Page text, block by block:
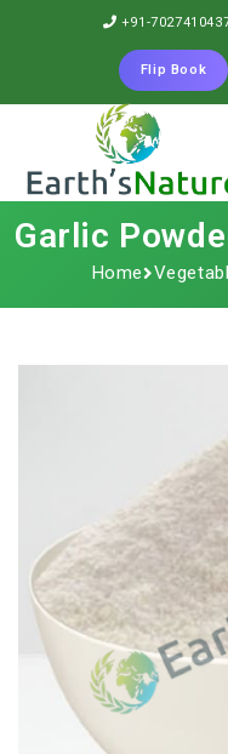
+91-
Flip Book
Garlic
Home